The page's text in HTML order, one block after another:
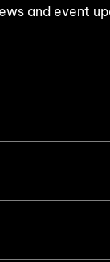
and event